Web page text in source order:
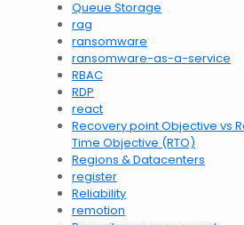
Queue Storage
rag
ransomware
ransomware-as-a-service
RBAC
RDP
react
Recovery point Objective vs
Time Objective (RTO)
Regions & Datacenters
register
Reliability
remotion